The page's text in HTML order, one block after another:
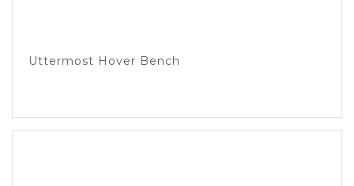
Uttermost Hover Bench